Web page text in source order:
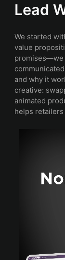
Lead
We started
value
promises—we
and why it
creative:
animated
helps